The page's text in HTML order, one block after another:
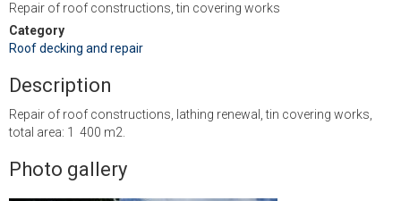
Repair of roof constructions, tin covering works
Category
Roof decking and repair
Description
Repair of roof constructions, lathing renewal, tin covering works,
total area: 1 400 m2.
Photo gallery